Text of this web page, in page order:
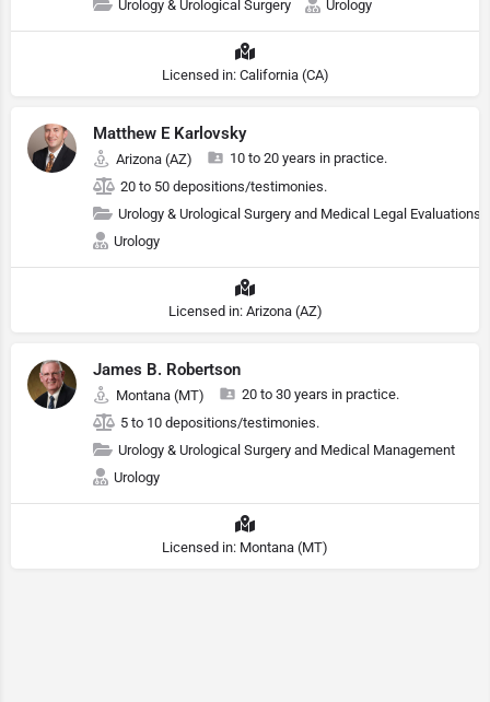
Urology & Urological Surgery Urology
Licensed in: California (CA)
Matthew E Karlovsky
Arizona (AZ)
10 to 20 years in practice.
20 to 50 depositions/testimonies.
Urology & Urological Surgery and Medical Legal Evaluations
Urology
Licensed in: Arizona (AZ)
James B. Robertson
Montana (MT)
20 to 30 years in practice.
5 to 10 depositions/testimonies.
Urology & Urological Surgery and Medical Management
Urology
Licensed in: Montana (MT)